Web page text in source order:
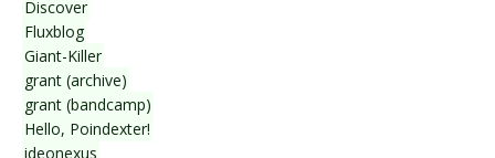
Discover
Fluxblog
Giant-Killer
grant (archive)
grant (bandcamp)
Hello, Poindexter!
ideonexus